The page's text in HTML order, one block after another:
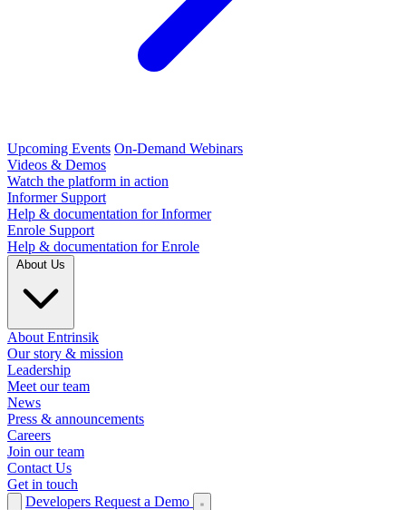
Upcoming Events On-Demand Webinars
Videos & Demos
Watch the platform in action
Informer Support
Help & documentation for Informer
Enrole Support
Help & documentation for Enrole
About Entrinsik
Our story & mission
Leadership
Meet our team
News
Press & announcements
Careers
Join our team
Contact Us
Get in touch
Developers Request a Demo